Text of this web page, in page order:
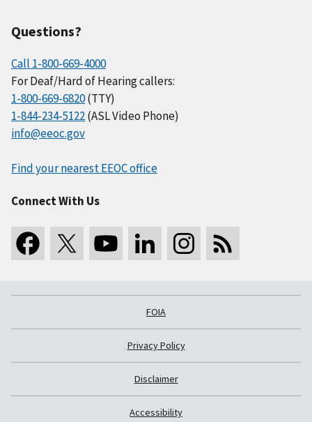
Questions?
Call 1-800-669-4000
For Deaf/Hard of Hearing callers:
1-800-669-6820(TTY)
1-844-234-5122(ASL Video Phone)
info@eeoc.gov
Find your nearest EEOC office
Connect With Us
FOIA
Privacy Policy
Disclaimer
Accessibility